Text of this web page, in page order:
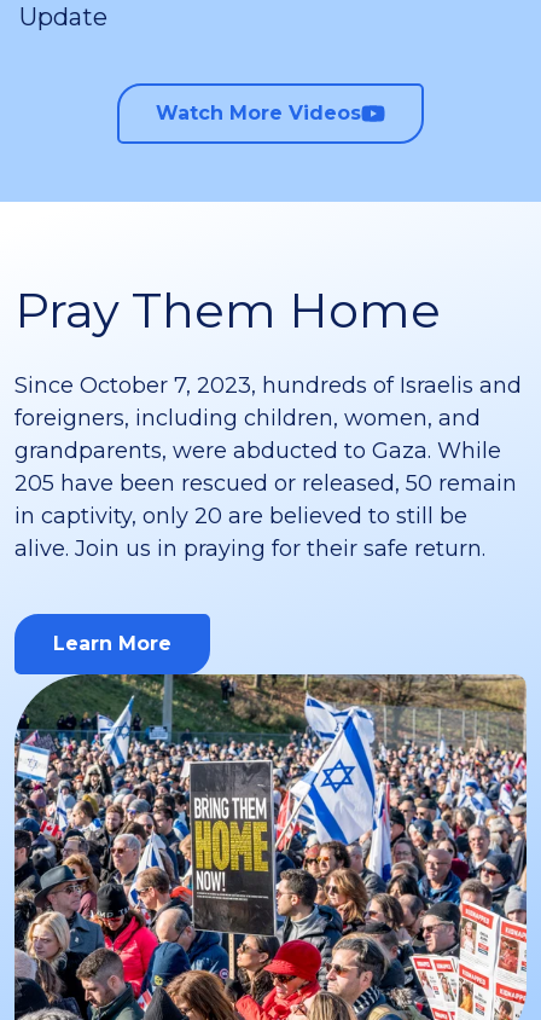
Update
Watch More Videos
Pray Them Home
Since October 7, 2023, hundreds of Israelis and
foreigners, including children, women, and
grandparents, were abducted to Gaza. While
205 have been rescued or released, 50 remain
in captivity, only 20 are believed to still be
alive. Join us in praying for their safe return.
Learn More
about this